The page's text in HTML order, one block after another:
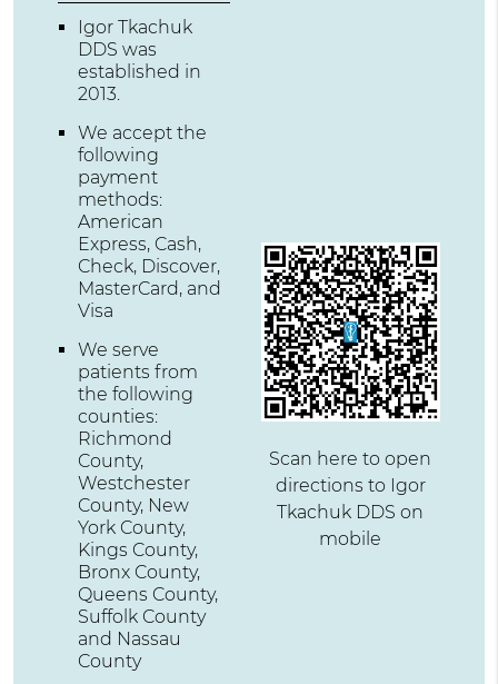
Igor Tkachuk
DDS was
established in
2013.
We accept the
following
payment
methods:
American
Express, Cash,
Check, Discover,
MasterCard, and
Visa
We serve
patients from
the following
counties:
Richmond
County,
Westchester
County, New
York County,
Kings County,
Bronx County,
Queens County,
Suffolk County
and Nassau
County
Scan here to open
directions to Igor
Tkachuk DDS on
mobile